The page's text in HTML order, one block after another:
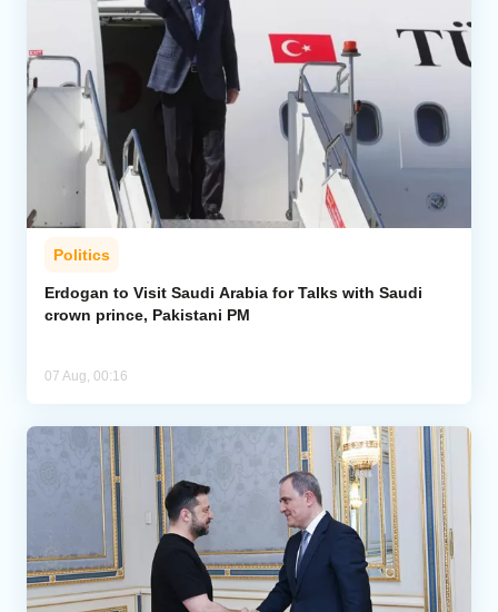
Politics
Erdogan to Visit Saudi Arabia for Talks with Saudi
crown prince, Pakistani PM
07 Aug, 00:16